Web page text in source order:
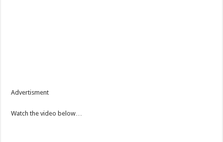
Advertisment
Watch the video below…